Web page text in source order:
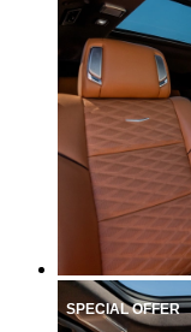
SPECIAL OFFER